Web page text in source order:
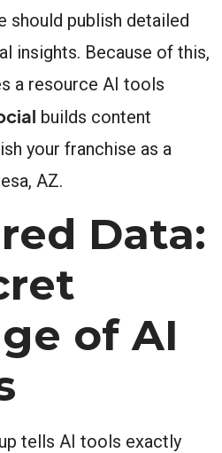
should publish detailed
insights. Because of this,
a resource AI tools
builds content
your franchise as a
AZ.
Data:
of AI
tells AI tools exactly